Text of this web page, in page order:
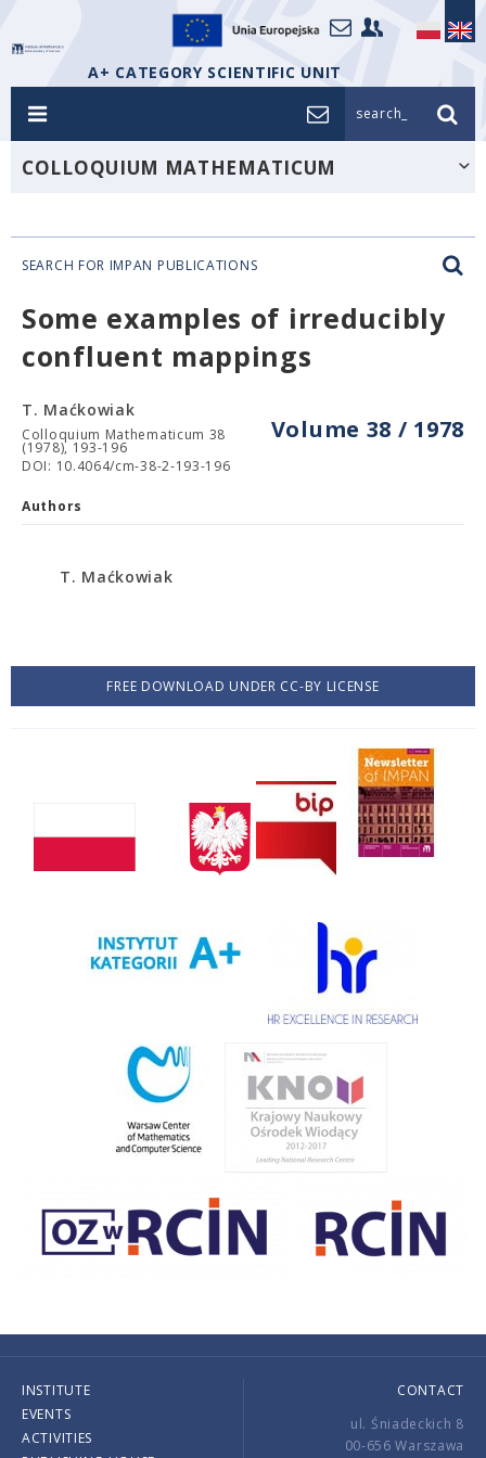
A+ CATEGORY SCIENTIFIC UNIT
search_
COLLOQUIUM MATHEMATICUM
SEARCH FOR IMPAN PUBLICATIONS
Some examples of irreducibly
confluent mappings
Volume 38 / 1978
T. Maćkowiak
Colloquium Mathematicum 38
(1978), 193-196
DOI: 10.4064/cm-38-2-193-196
Authors
T. Maćkowiak
FREE DOWNLOAD UNDER CC-BY LICENSE
INSTITUTE
EVENTS
ACTIVITIES
CONTACT
ul. Śniadeckich 8
00-656 Warszawa